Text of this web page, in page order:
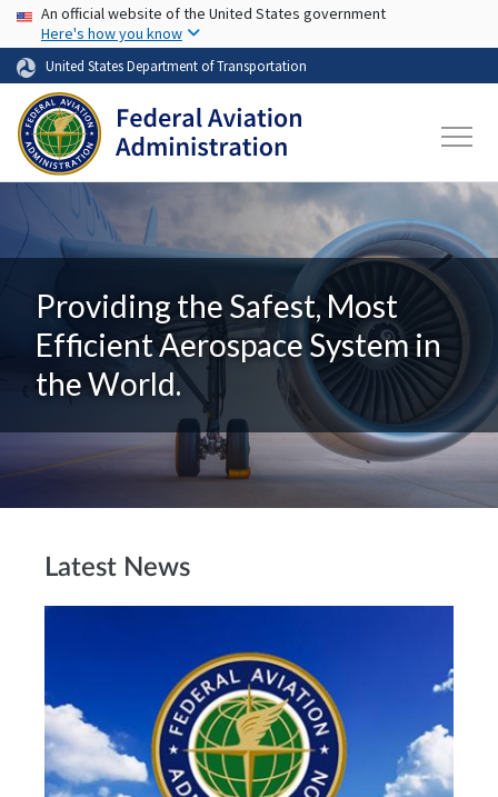
Skip to main content
USA Banner
An official website of the United States government
Here's how you know
United States Department of Transportation
Providing the Safest, Most
Efficient Aerospace System in
the World.
Latest News